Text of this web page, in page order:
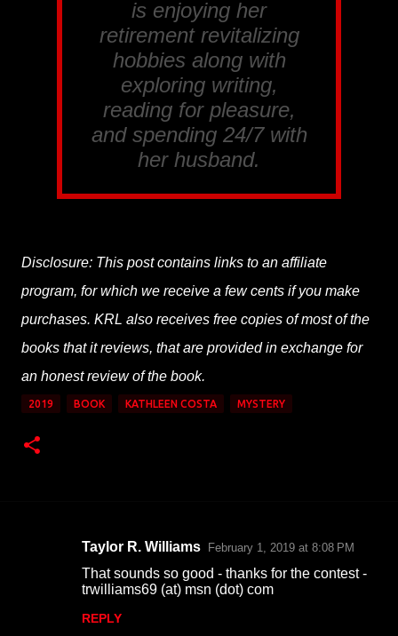
is enjoying her
retirement revitalizing
hobbies along with
exploring writing,
reading for pleasure,
and spending 24/7 with
her husband.
Disclosure: This post contains links to an affiliate
program, for which we receive a few cents if you make
purchases. KRL also receives free copies of most of the
books that it reviews, that are provided in exchange for
an honest review of the book.
2019 BOOK KATHLEEN COSTA MYSTERY
Taylor R. Williams February 1, 2019 at 8:08 PM
That sounds so good - thanks for the contest -
trwilliams69 (at) msn (dot) com
REPLY